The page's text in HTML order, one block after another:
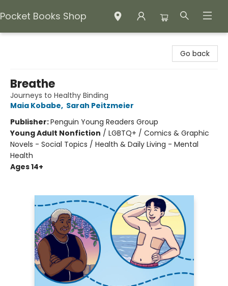
Pocket Books Shop
Go back
Breathe
Journeys to Healthy Binding
Maia Kobabe, Sarah Peitzmeier
Publisher:Penguin Young Readers Group
Young Adult Nonfiction / LGBTQ+ / Comics & Graphic
Novels - Social Topics / Health & Daily Living - Mental
Health
Ages 14+